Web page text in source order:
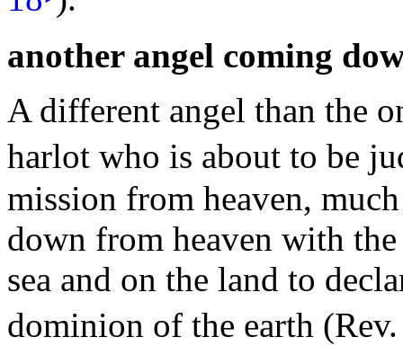
another angel coming
A different angel than the
harlot who is about to be
mission from heaven,
down from heaven with
sea and on the land to
dominion of the earth